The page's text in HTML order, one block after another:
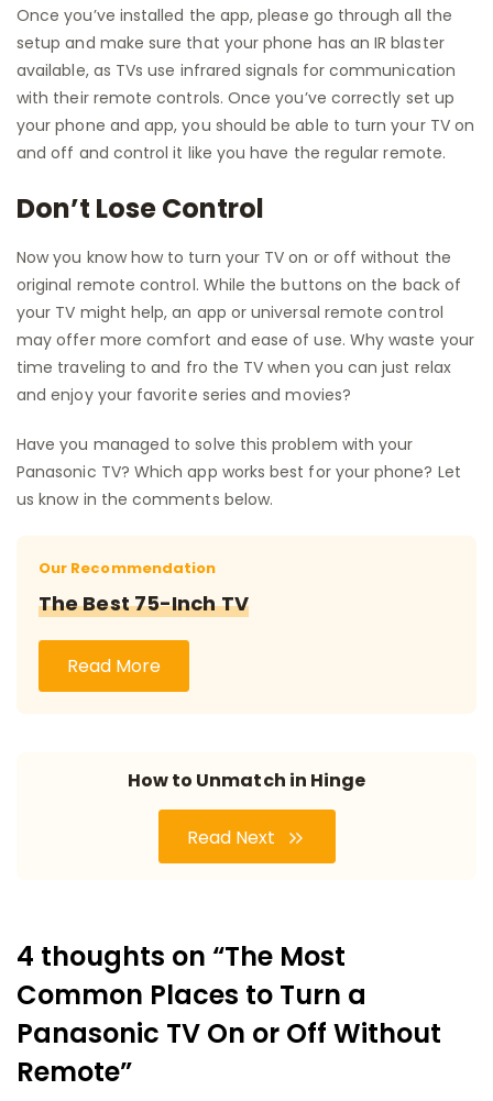
Once you’ve installed the app, please go through all the
setup and make sure that your phone has an IR blaster
available, as TVs use infrared signals for communication
with their remote controls. Once you’ve correctly set up
your phone and app, you should be able to turn your TV on
and off and control it like you have the regular remote.
Don’t Lose Control
Now you know how to turn your TV on or off without the
original remote control. While the buttons on the back of
your TV might help, an app or universal remote control
may offer more comfort and ease of use. Why waste your
time traveling to and fro the TV when you can just relax
and enjoy your favorite series and movies?
Have you managed to solve this problem with your
Panasonic TV? Which app works best for your phone? Let
us know in the comments below.
Our Recommendation
The Best 75-Inch TV
Read More
How to Unmatch in Hinge
Read Next
4 thoughts on “The Most
Common Places to Turn a
Panasonic TV On or Off Without
Remote”